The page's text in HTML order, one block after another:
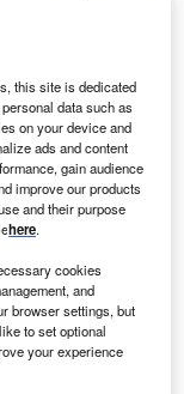
this site is dedicated
data such as
on your device and
ads and content
gain audience
improve our products
and their purpose
here.
cookies
and
browser settings, but
to set optional
your experience